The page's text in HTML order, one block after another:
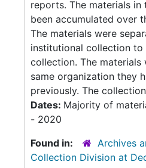
reports. The materials
been accumulated over
The materials were
institutional collection
collection. The materials
same organization they
previously. The
Dates: Majority of
- 2020
Found in:
Archives
Collection Division at